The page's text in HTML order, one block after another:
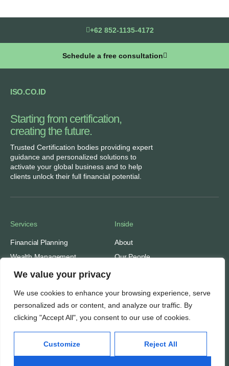
We value your privacy
We use cookies to enhance your browsing experience, serve
personalized ads or content, and analyze our traffic. By
clicking "Accept All", you consent to our use of cookies.
Customize Reject All
+62 852-1135-4172
Schedule a free consultation
ISO.CO.ID
Starting from certification,
creating the future.​
Trusted Certification bodies providing expert
guidance and personalized solutions to
activate your global business and to help
clients unlock their full financial potential.
Services
Financial Planning
Wealth Management
Tax and Estate Planning
Inside
About
Our People
Thinking
Case Studies